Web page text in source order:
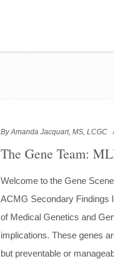
By Amanda Jacquart, MS, LCGC
The Gene Team:
Welcome to the Gene
ACMG Secondary Findings
of Medical Genetics and
implications. These genes
but preventable or